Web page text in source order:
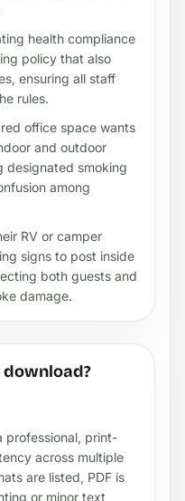
health compliance
policy that also
ensuring all staff
rules.
office space wants
and outdoor
designated smoking
among
RV or camper
signs to post inside
both guests and
damage.
professional, print-
across multiple
are listed, PDF is
or minor text